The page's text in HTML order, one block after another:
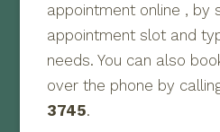
appointment online , by
appointment slot and
needs. You can also
over the phone by
3745.